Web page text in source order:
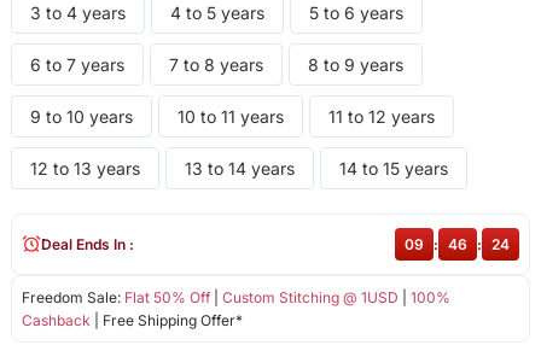
3 to 4 years 4 to 5 years 5 to 6 years
6 to 7 years 7 to 8 years 8 to 9 years
9 to 10 years 10 to 11 years 11 to 12 years
12 to 13 years 13 to 14 years 14 to 15 years
Freedom Sale: Flat 50% Off| Custom Stitching @ 1USD
100%
Cashback | Free Shipping Offer*
Deal Ends In : 09 : 46 : 24